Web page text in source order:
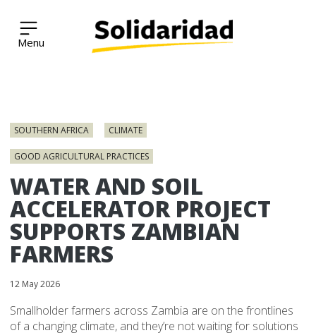
Solidaridad Network
SOUTHERN AFRICA CLIMATE
GOOD AGRICULTURAL PRACTICES
WATER AND SOIL
ACCELERATOR PROJECT
SUPPORTS ZAMBIAN
FARMERS
12 May 2026
Smallholder farmers across Zambia are on the frontlines
of a changing climate, and they’re not waiting for solutions